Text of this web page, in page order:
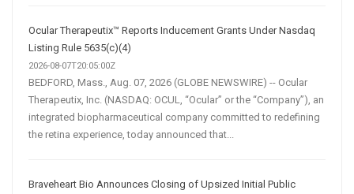
Ocular Therapeutix™ Reports Inducement Grants Under Nasdaq
Listing Rule 5635(c)(4)
2026-08-07T20:05:00Z
BEDFORD, Mass., Aug. 07, 2026 (GLOBE NEWSWIRE) -- Ocular
Therapeutix, Inc. (NASDAQ: OCUL, “Ocular” or the “Company”), an
integrated biopharmaceutical company committed to redefining
the retina experience, today announced that...
Braveheart Bio Announces Closing of Upsized Initial Public